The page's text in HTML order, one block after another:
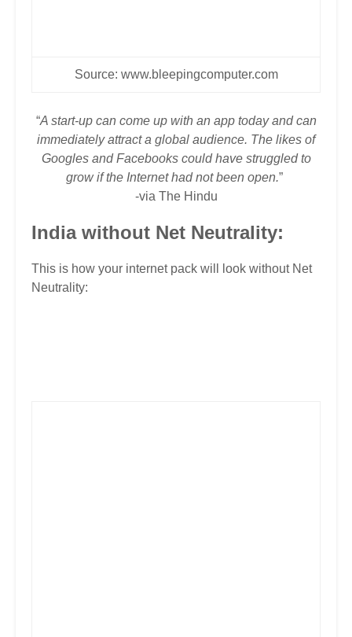
Source: www.bleepingcomputer.com
“A start-up can come up with an app today and can
immediately attract a global audience. The likes of
Googles and Facebooks could have struggled to
grow if the Internet had not been open.”
-via The Hindu
India without Net Neutrality:
This is how your internet pack will look without Net
Neutrality: